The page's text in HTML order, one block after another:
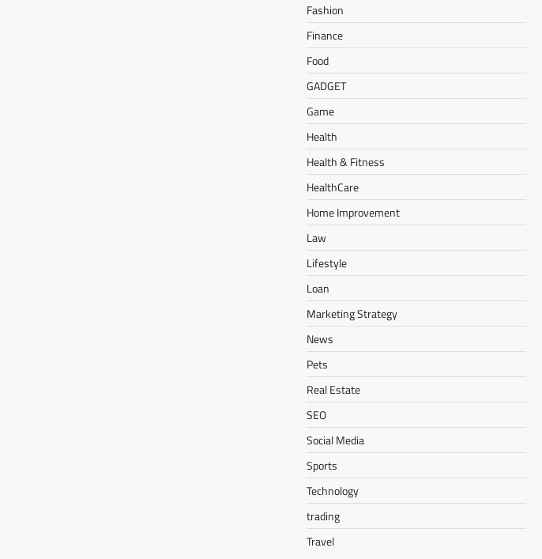
Fashion
Finance
Food
GADGET
Game
Health
Health & Fitness
HealthCare
Home Improvement
Law
Lifestyle
Loan
Marketing Strategy
News
Pets
Real Estate
SEO
Social Media
Sports
Technology
trading
Travel